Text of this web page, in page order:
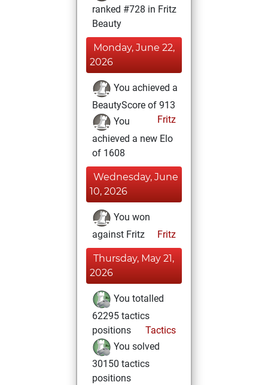
ranked #728 in Fritz
Beauty
Monday, June 22,
2026
You achieved a
BeautyScore of 913
Fritz
You
achieved a new Elo
of 1608
Wednesday, June
10, 2026
You won
against Fritz
Fritz
Thursday, May 21,
2026
You totalled
62295 tactics
positions
Tactics
You solved
30150 tactics
positions